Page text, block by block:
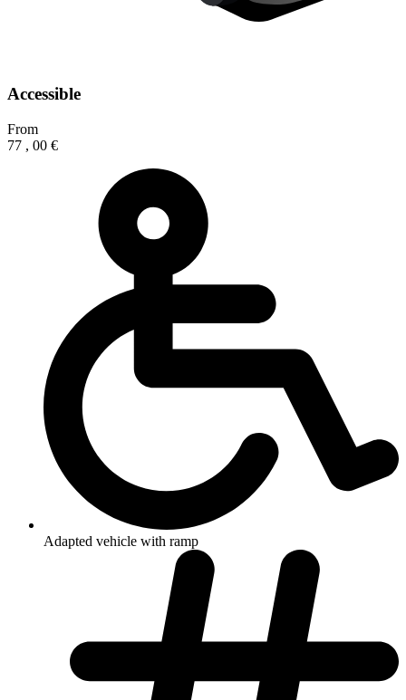
Accessible
From
77 , 00 €
Adapted vehicle with ramp